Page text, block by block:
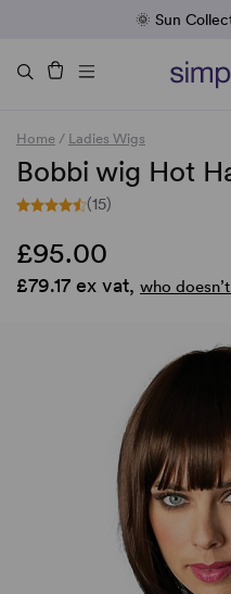
Fab Friday | 5
Raquel &
Duo
🌞 Sun
Home / Ladies Wigs
Bobbi wig Hot
(15)
£95.00
£79.17 ex vat, who